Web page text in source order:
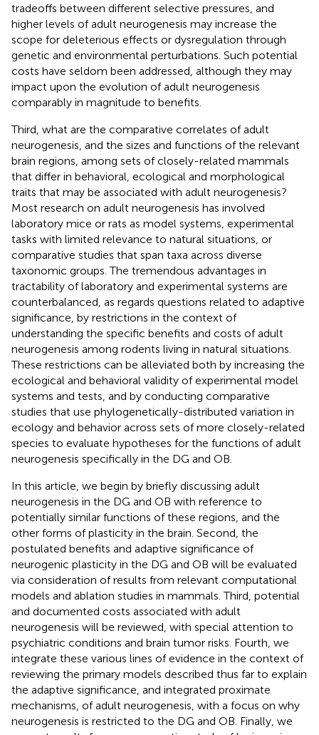
tradeoffs between different selective pressures, and
higher levels of adult neurogenesis may increase the
scope for deleterious effects or dysregulation through
genetic and environmental perturbations. Such potential
costs have seldom been addressed, although they may
impact upon the evolution of adult neurogenesis
comparably in magnitude to benefits.
Third, what are the comparative correlates of adult
neurogenesis, and the sizes and functions of the relevant
brain regions, among sets of closely-related mammals
that differ in behavioral, ecological and morphological
traits that may be associated with adult neurogenesis?
Most research on adult neurogenesis has involved
laboratory mice or rats as model systems, experimental
tasks with limited relevance to natural situations, or
comparative studies that span taxa across diverse
taxonomic groups. The tremendous advantages in
tractability of laboratory and experimental systems are
counterbalanced, as regards questions related to adaptive
significance, by restrictions in the context of
understanding the specific benefits and costs of adult
neurogenesis among rodents living in natural situations.
These restrictions can be alleviated both by increasing the
ecological and behavioral validity of experimental model
systems and tests, and by conducting comparative
studies that use phylogenetically-distributed variation in
ecology and behavior across sets of more closely-related
species to evaluate hypotheses for the functions of adult
neurogenesis specifically in the DG and OB.
In this article, we begin by briefly discussing adult
neurogenesis in the DG and OB with reference to
potentially similar functions of these regions, and the
other forms of plasticity in the brain. Second, the
postulated benefits and adaptive significance of
neurogenic plasticity in the DG and OB will be evaluated
via consideration of results from relevant computational
models and ablation studies in mammals. Third, potential
and documented costs associated with adult
neurogenesis will be reviewed, with special attention to
psychiatric conditions and brain tumor risks. Fourth, we
integrate these various lines of evidence in the context of
reviewing the primary models described thus far to explain
the adaptive significance, and integrated proximate
mechanisms, of adult neurogenesis, with a focus on why
neurogenesis is restricted to the DG and OB. Finally, we